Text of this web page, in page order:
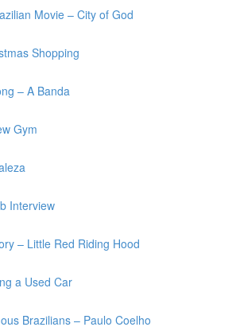
Movie – City of God
Shopping
– A Banda
Gym
Interview
– Little Red Riding Hood
a Used Car
Brazilians – Paulo Coelho